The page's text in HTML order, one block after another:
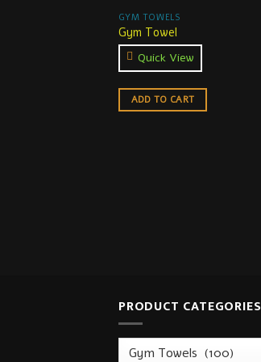
GYM TOWELS
Gym Towel
Quick View
ADD TO CART
PRODUCT CATEGORIES